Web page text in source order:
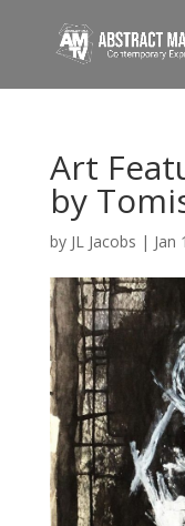
Art
by
by JL Jacobs | Jan